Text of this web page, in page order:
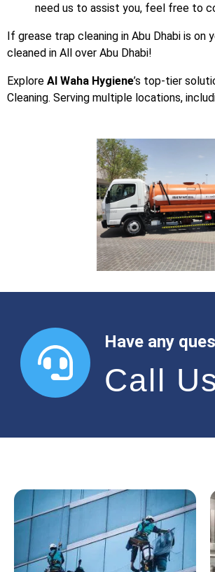
need us to assist you, feel free to
If grease trap cleaning in Abu Dhabi is
cleaned in All over Abu Dhabi!
Explore Al Waha Hygiene’s top-tier
Cleaning. Serving multiple locations,
Have any
Call